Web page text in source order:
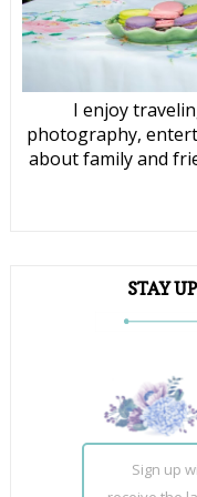
I enjoy
photography,
about family and
STAY
Sign up